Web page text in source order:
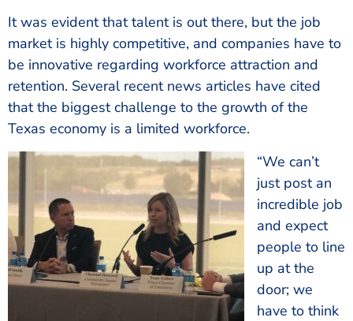
It was evident that talent is out there, but the job
market is highly competitive, and companies have to
be innovative regarding workforce attraction and
retention. Several recent news articles have cited
that the biggest challenge to the growth of the
Texas economy is a limited workforce.
“We can’t
just post an
incredible job
and expect
people to line
up at the
door; we
have to think